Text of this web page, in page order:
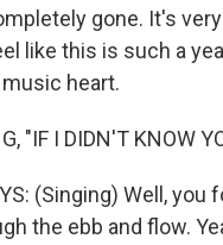
gone. It's
like this is such a
heart.
"IF I DIDN'T KNOW
(Singing) Well,
the ebb and flow.